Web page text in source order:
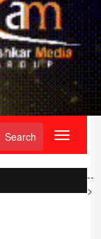
Toggle
--
>